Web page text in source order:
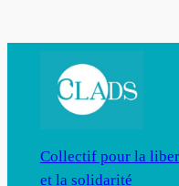
Collectif pour la
et la solidarité